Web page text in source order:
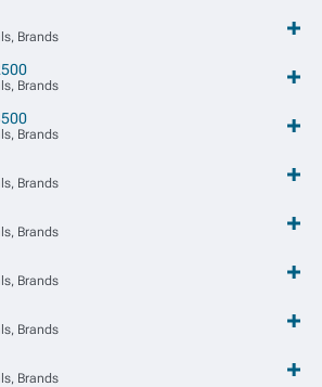
Brands
Brands
Brands
Brands
Brands
Brands
Brands
Brands